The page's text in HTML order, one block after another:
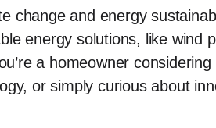
change and energy
energy solutions, like wind
a homeowner
or simply curious about